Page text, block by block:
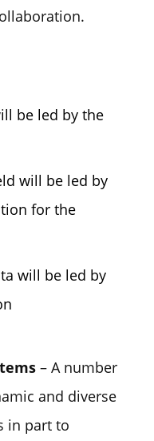
be led by the
will be led by
for the
will be led by
– A number
and diverse
in part to